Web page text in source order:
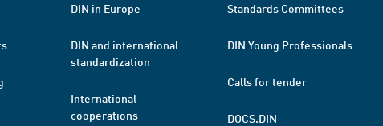
DIN in Europe
DIN and international
standardization
International
cooperations
Standards Committees
DIN Young Professionals
Calls for tender
DOCS.DIN